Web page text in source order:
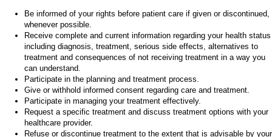
Be informed of your rights before patient care if given or discontinued,
whenever possible.
Receive complete and current information regarding your health status
including diagnosis, treatment, serious side effects, alternatives to
treatment and consequences of not receiving treatment in a way you
can understand.
Participate in the planning and treatment process.
Give or withhold informed consent regarding care and treatment.
Participate in managing your treatment effectively.
Request a specific treatment and discuss treatment options with your
healthcare provider.
Refuse or discontinue treatment to the extent that is advisable by your